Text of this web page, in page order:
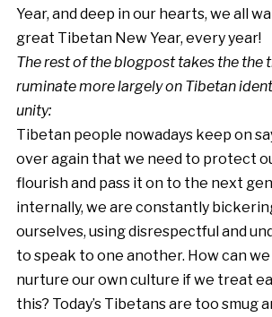
Year, and deep in our hearts, we all
great Tibetan New Year, every year!
The rest of the blogpost takes the the
ruminate more largely on Tibetan
unity:
Tibetan people nowadays keep on
over again that we need to protect
flourish and pass it on to the next
internally, we are constantly
ourselves, using disrespectful and
to speak to one another. How can
nurture our own culture if we treat
this? Today’s Tibetans are too smug